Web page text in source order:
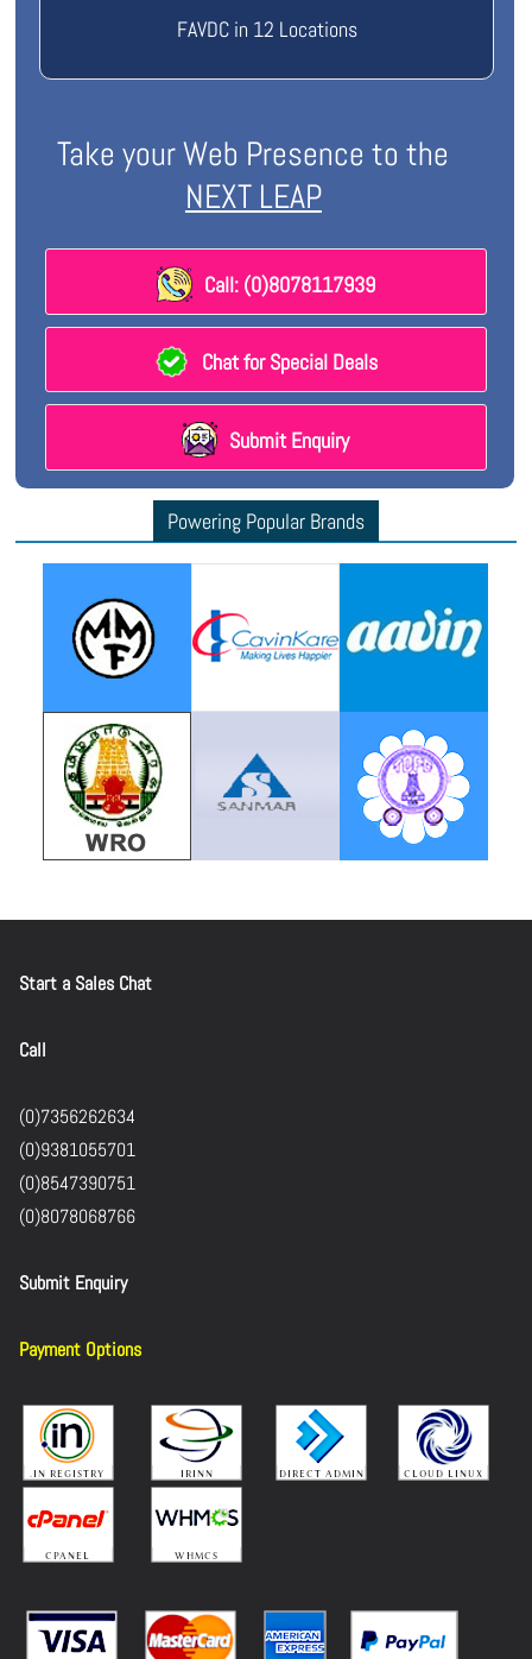
FAVDC in 12 Locations
Take your Web Presence to the
NEXT LEAP
Call: (0)8078117939
Chat for Special Deals
Submit Enquiry
Powering Popular Brands
Start a Sales Chat
Call
(0)7356262634
(0)9381055701
(0)8547390751
(0)8078068766
Submit Enquiry
Payment Options